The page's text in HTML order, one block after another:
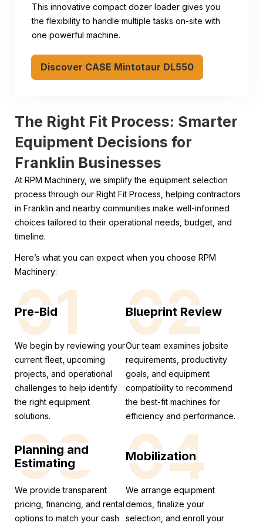
This innovative compact dozer loader gives you
the flexibility to handle multiple tasks on-site with
one powerful machine.
Discover CASE Mintotaur DL550
The Right Fit Process: Smarter
Equipment Decisions for
Franklin Businesses
At RPM Machinery, we simplify the equipment selection
process through our Right Fit Process, helping contractors
in Franklin and nearby communities make well-informed
choices tailored to their operational needs, budget, and
timeline.
Here’s what you can expect when you choose RPM
Machinery:
01
Pre-Bid
We begin by reviewing your
current fleet, upcoming
projects, and operational
challenges to help identify
the right equipment
solutions.
02
Blueprint Review
Our team examines jobsite
requirements, productivity
goals, and equipment
compatibility to recommend
the best-fit machines for
efficiency and performance.
03
Planning and
Estimating
We provide transparent
pricing, financing, and rental
options to match your cash
04
Mobilization
We arrange equipment
demos, finalize your
selection, and enroll your